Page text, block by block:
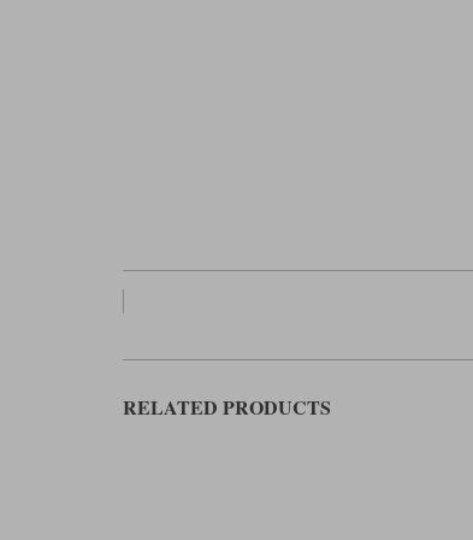
RELATED PRODUCTS